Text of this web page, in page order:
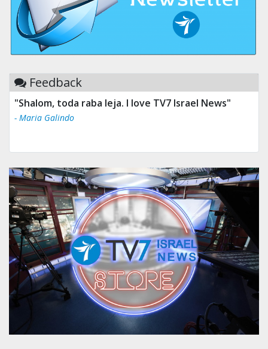
Feedback
"Shalom, toda raba leja. I love TV7 Israel News"
- Maria Galindo